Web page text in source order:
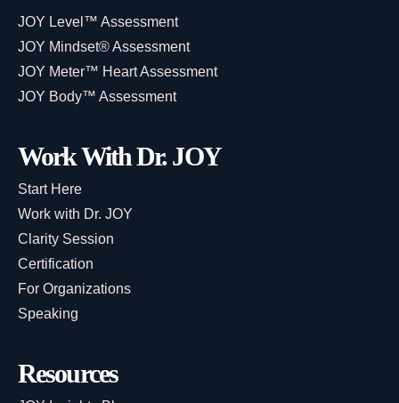
JOY Level™ Assessment
JOY Mindset® Assessment
JOY Meter™ Heart Assessment
JOY Body™ Assessment
Work With Dr. JOY
Start Here
Work with Dr. JOY
Clarity Session
Certification
For Organizations
Speaking
Resources